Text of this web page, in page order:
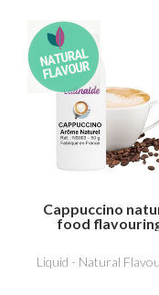
Cappuccino
food
Liquid - Natural